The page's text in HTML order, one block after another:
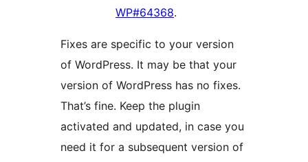
WP#64368.
Fixes are specific to your version
of WordPress. It may be that your
version of WordPress has no fixes.
That’s fine. Keep the plugin
activated and updated, in case you
need it for a subsequent version of